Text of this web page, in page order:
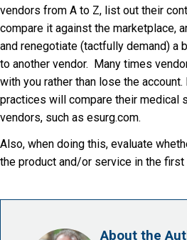
vendors from A to Z, list out their
compare it against the marketplace,
and renegotiate (tactfully demand) a
to another vendor. Many times
with you rather than lose the account.
practices will compare their medical
vendors, such as esurg.com.
Also, when doing this, evaluate
the product and/or service in the first
About the